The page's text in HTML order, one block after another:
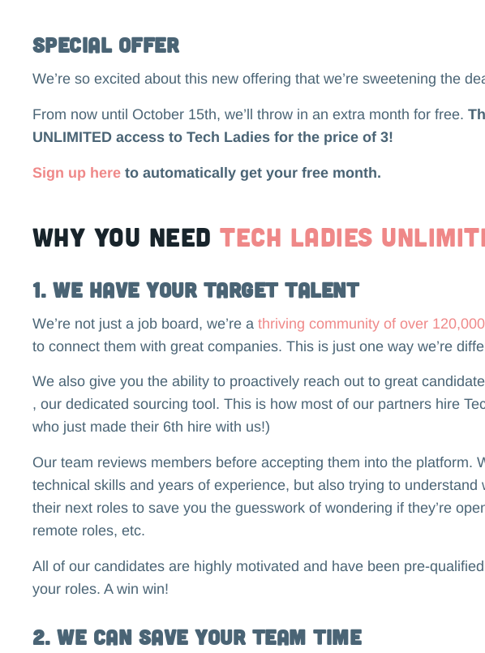
Special Offer
We’re so excited about this new offering that we’re sweetening the
From now until October 15th, we’ll throw in an extra month for free.
UNLIMITED access to Tech Ladies for the price of 3!
Sign up hereto automatically get your free month.
Why you needTech Ladies
1. We Have Your Target Talent
We’re not just a job board, we’re a thriving community of over
to connect them with great companies. This is just one way we’re
We also give you the ability to proactively reach out to great
, our dedicated sourcing tool. This is how most of our partners hire
who just made their 6th hire with us!)
Our team reviews members before accepting them into the platform.
technical skills and years of experience, but also trying to understand
their next roles to save you the guesswork of wondering if they’re
remote roles, etc.
All of our candidates are highly motivated and have been pre-
your roles. A win win!
2. We Can Save Your Team Time